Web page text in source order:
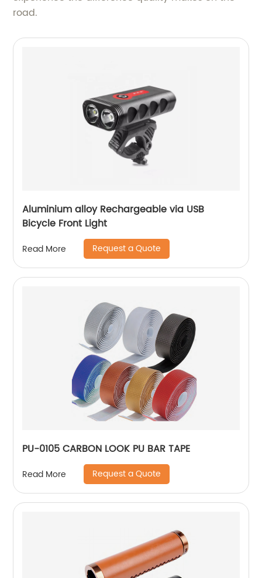
road.
Aluminium alloy Rechargeable via USB
Bicycle Front Light
Read More Request a Quote
PU-0105 CARBON LOOK PU BAR TAPE
Read More Request a Quote